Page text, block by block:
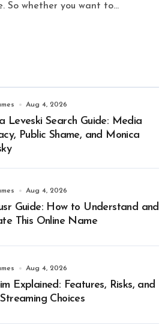
So whether you want to...
Aug 4, 2026
Leveski Search Guide: Media
Public Shame, and Monica
Aug 4, 2026
Guide: How to Understand and
This Online Name
Aug 4, 2026
Explained: Features, Risks, and
Choices